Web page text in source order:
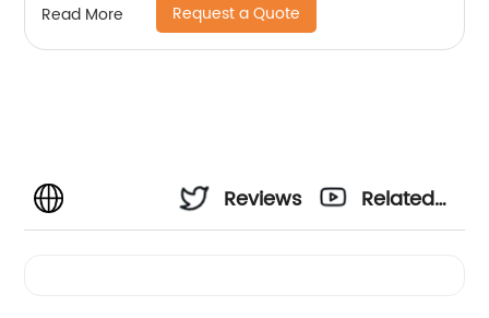
Read More Request a Quote
Reviews
Related